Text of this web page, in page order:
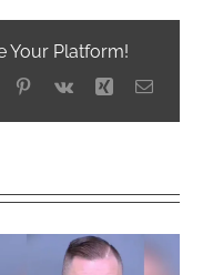
Your Platform!
TumblrPinterest
Vk Xing Email